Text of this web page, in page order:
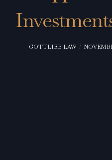
GOTTLIEB LAW